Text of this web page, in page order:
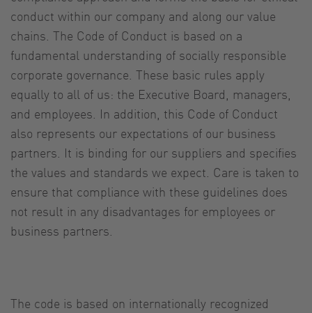
conduct within our company and along our value
chains. The Code of Conduct is based on a
fundamental understanding of socially responsible
corporate governance. These basic rules apply
equally to all of us: the Executive Board, managers,
and employees. In addition, this Code of Conduct
also represents our expectations of our business
partners. It is binding for our suppliers and specifies
the values and standards we expect. Care is taken to
ensure that compliance with these guidelines does
not result in any disadvantages for employees or
business partners.
The code is based on internationally recognized